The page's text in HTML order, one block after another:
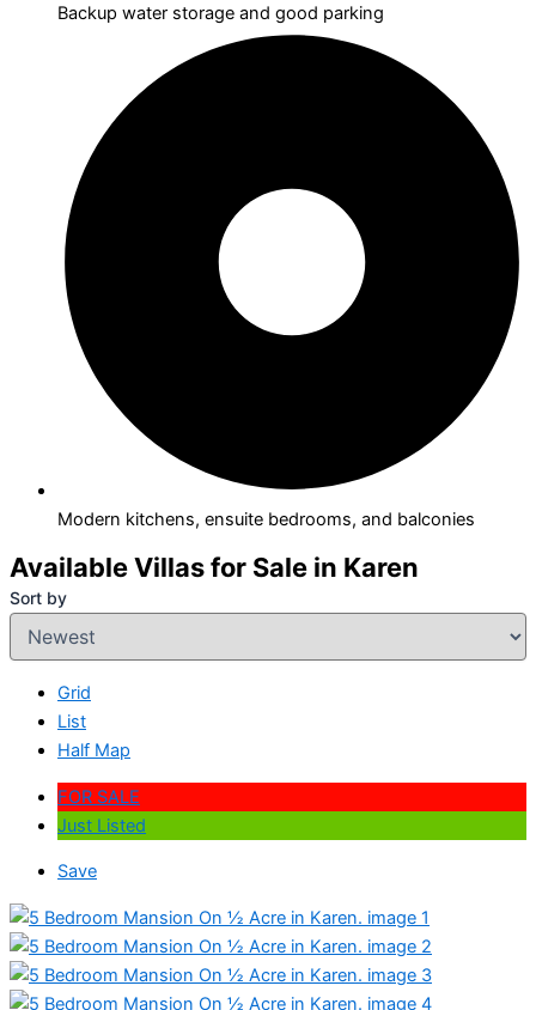
Backup water storage and good parking
Modern kitchens, ensuite bedrooms, and balconies
Available Villas for Sale in Karen
Sort by
Grid
List
Half Map
FOR SALE
Just Listed
Save